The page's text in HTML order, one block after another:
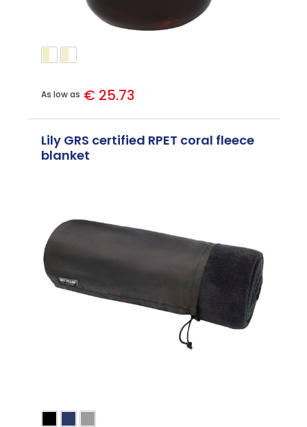
As low as € 25.73
Lily GRS certified RPET coral fleece
blanket